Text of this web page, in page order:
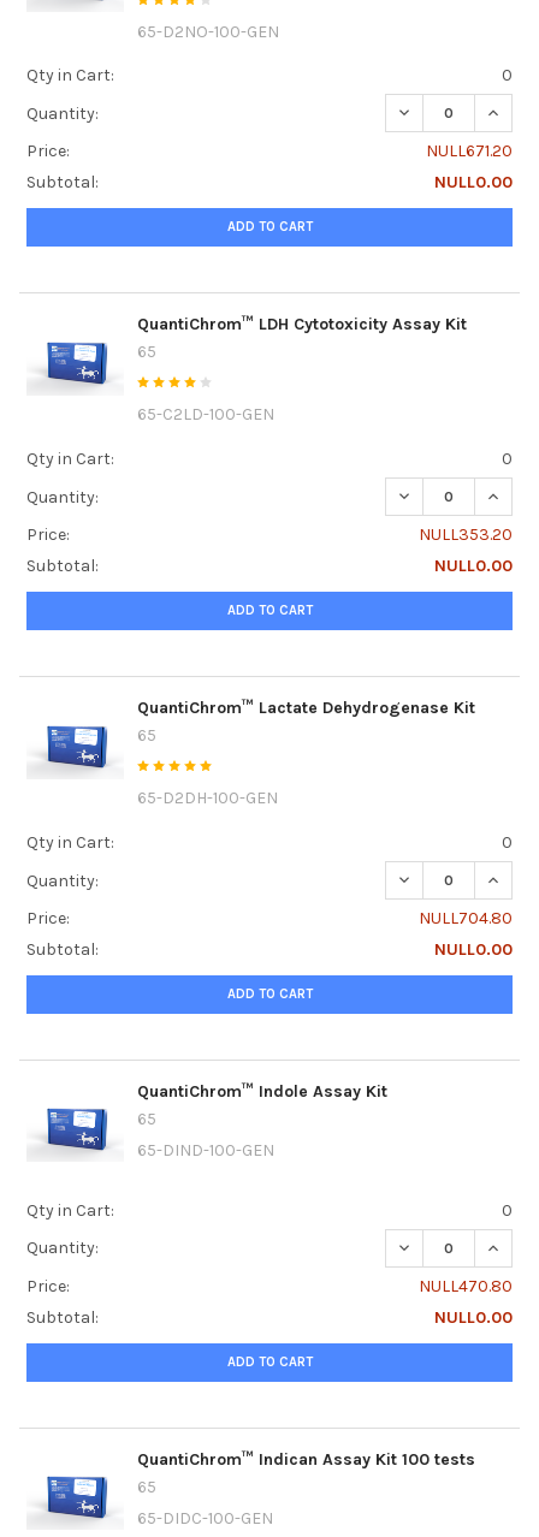
65-D2NO-100-GEN
Qty in Cart:
0
Quantity:
DECREASE
Price:
NULL671.20
Subtotal:
NULL0.00
ADD TO CART
QuantiChrom™ LDH Cytotoxicity Assay Kit
65
65-C2LD-100-GEN
Qty in Cart:
0
Quantity:
DECREASE
Price:
NULL353.20
Subtotal:
NULL0.00
ADD TO CART
QuantiChrom™ Lactate Dehydrogenase Kit
65
65-D2DH-100-GEN
Qty in Cart:
0
Quantity:
DECREASE
Price:
NULL704.80
Subtotal:
NULL0.00
ADD TO CART
QuantiChrom™ Indole Assay Kit
65
65-DIND-100-GEN
Qty in Cart:
0
Quantity:
DECREASE
Price:
NULL470.80
Subtotal:
NULL0.00
ADD TO CART
QuantiChrom™ Indican Assay Kit 100 tests
65
65-DIDC-100-GEN